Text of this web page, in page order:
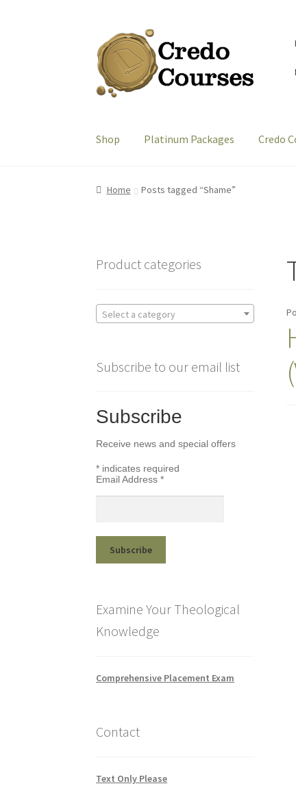
Skip
to
navigation
Skip
to
content
Shop Platinum Packages Credo
Home Posts tagged “Shame”
Product categories
Select a category
Subscribe to our email list
Subscribe
Receive news and special offers
* indicates required
Email Address*
Examine Your Theological
Knowledge
Comprehensive Placement Exam
Contact
Text Only Please